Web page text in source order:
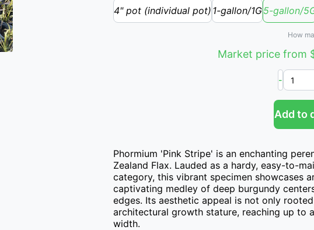
4" pot (individual pot) 1-gallon/1G5-gallon/
How
Market price from
-
Add to
Phormium 'Pink Stripe' is an enchanting
Zealand Flax. Lauded as a hardy, easy-to-
category, this vibrant specimen showcases
captivating medley of deep burgundy
edges. Its aesthetic appeal is not only
architectural growth stature, reaching up to
width.